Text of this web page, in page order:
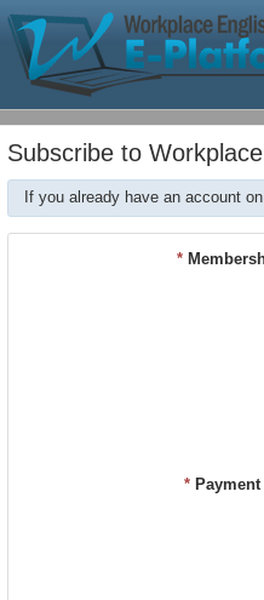
Subscribe to
If you already have an account
*
*